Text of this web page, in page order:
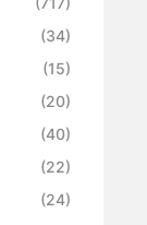
(34)
(15)
(20)
(40)
(22)
(24)